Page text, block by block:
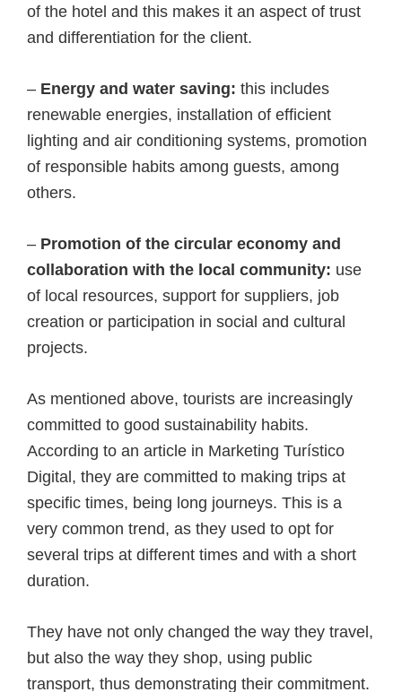
of the hotel and this makes it an aspect of trust
and differentiation for the client.
– Energy and water saving: this includes
renewable energies, installation of efficient
lighting and air conditioning systems, promotion
of responsible habits among guests, among
others.
– Promotion of the circular economy and
collaboration with the local community: use
of local resources, support for suppliers, job
creation or participation in social and cultural
projects.
As mentioned above, tourists are increasingly
committed to good sustainability habits.
According to an article in Marketing Turístico
Digital, they are committed to making trips at
specific times, being long journeys. This is a
very common trend, as they used to opt for
several trips at different times and with a short
duration.
They have not only changed the way they travel,
but also the way they shop, using public
transport, thus demonstrating their commitment.